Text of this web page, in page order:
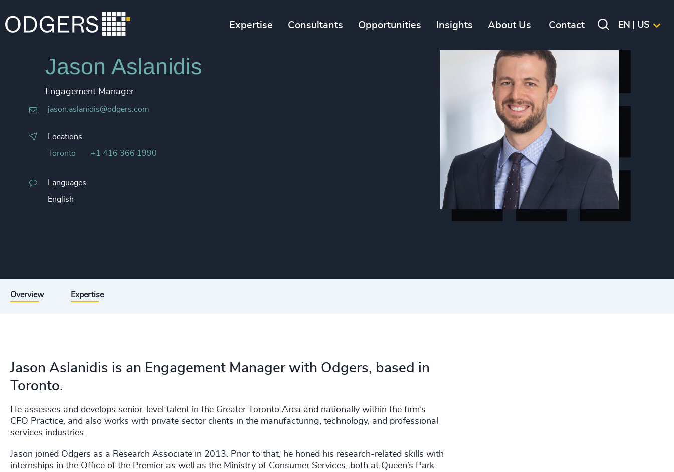
Expertise Consultants Opportunities Insights About Us Contact EN | US
Jason Aslanidis
Engagement Manager
jason.aslanidis@odgers.com
Locations
Toronto +1 416 366 1990
Languages
English
Overview Expertise
Jason Aslanidis is an Engagement Manager with Odgers, based in
Toronto.
He assesses and develops senior-level talent in the Greater Toronto Area and nationally within the firm’s
CFO Practice, and also works with private sector clients in the manufacturing, technology, and professional
services industries.
Jason joined Odgers as a Research Associate in 2013. Prior to that, he honed his research-related skills with
internships in the Office of the Premier as well as the Ministry of Consumer Services, both at Queen’s Park.